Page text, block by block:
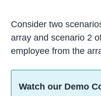
Consider two
array and scenario 2
employee from the
Watch our Demo